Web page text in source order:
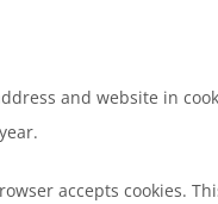
and website in
accepts cookies.